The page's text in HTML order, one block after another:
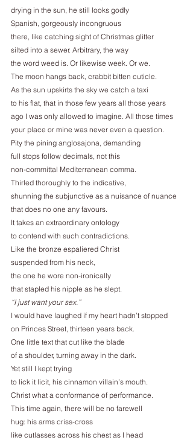
drying in the sun, he still looks godly
Spanish, gorgeously incongruous
there, like catching sight of Christmas glitter
silted into a sewer. Arbitrary, the way
the word weed is. Or likewise week. Or we.
The moon hangs back, crabbit bitten cuticle.
As the sun upskirts the sky we catch a taxi
to his flat, that in those few years all those years
ago I was only allowed to imagine. All those times
your place or mine was never even a question.
Pity the pining anglosajona, demanding
full stops follow decimals, not this
non-committal Mediterranean comma.
Thirled thoroughly to the indicative,
shunning the subjunctive as a nuisance of nuance
that does no one any favours.
It takes an extraordinary ontology
to contend with such contradictions.
Like the bronze espaliered Christ
suspended from his neck,
the one he wore non-ironically
that stapled his nipple as he slept.
“I just want your sex.”
I would have laughed if my heart hadn’t stopped
on Princes Street, thirteen years back.
One little text that cut like the blade
of a shoulder, turning away in the dark.
Yet still I kept trying
to lick it licit, his cinnamon villain’s mouth.
Christ what a conformance of performance.
This time again, there will be no farewell
hug: his arms criss-cross
like cutlasses across his chest as I head